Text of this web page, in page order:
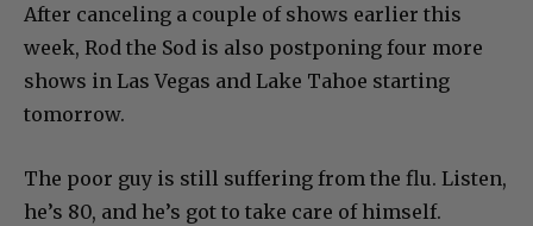
After canceling a couple of shows earlier this
week, Rod the Sod is also postponing four more
shows in Las Vegas and Lake Tahoe starting
tomorrow.
The poor guy is still suffering from the flu. Listen,
he’s 80, and he’s got to take care of himself.